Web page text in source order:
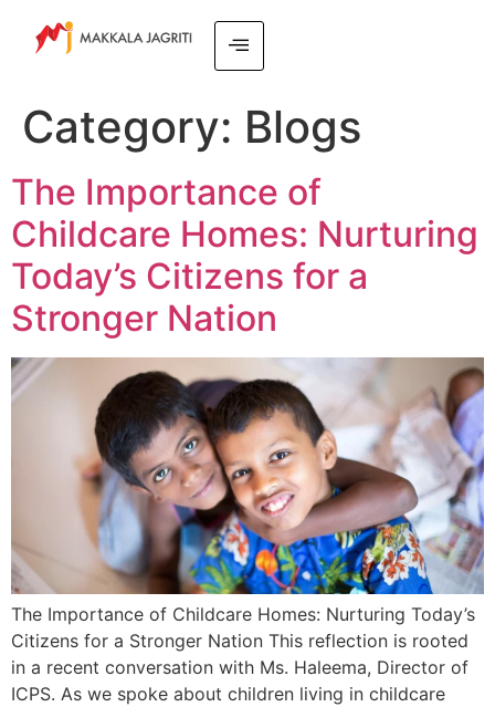
Category: Blogs
The Importance of
Childcare Homes: Nurturing
Today’s Citizens for a
Stronger Nation
The Importance of Childcare Homes: Nurturing Today’s
Citizens for a Stronger Nation This reflection is rooted
in a recent conversation with Ms. Haleema, Director of
ICPS. As we spoke about children living in childcare